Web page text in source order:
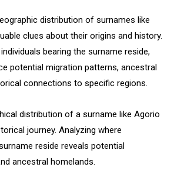
distribution of surnames like
clues about their origins and history.
bearing the surname reside,
potential migration patterns, ancestral
connections to specific regions.
distribution of a surname like Agorio
journey. Analyzing where
reside reveals potential
ancestral homelands.